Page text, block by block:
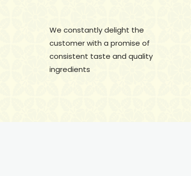
We constantly delight the
customer with a promise of
consistent taste and quality
ingredients